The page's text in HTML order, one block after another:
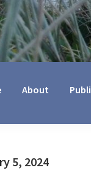
About
5, 2024